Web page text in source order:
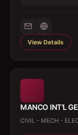
View Details
MANCO INT'L
CIVIL - MECH -